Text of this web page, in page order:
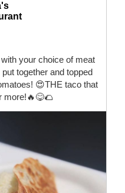
your choice of meat
together and topped
😍THE taco that
more!🔥😋🌮